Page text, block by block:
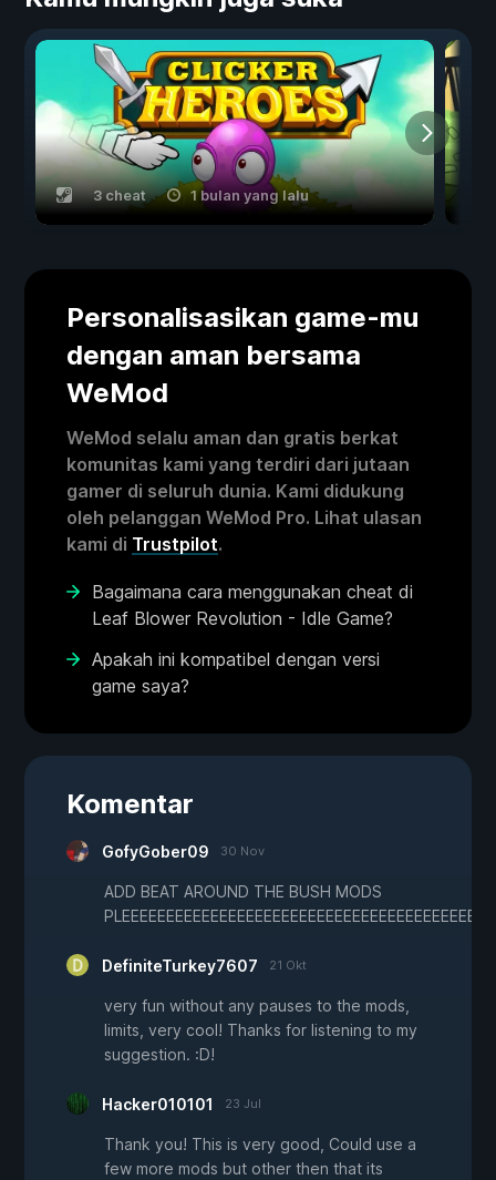
3 cheat 1 bulan yang lalu
Personalisasikan game-mu
dengan aman bersama
WeMod
WeMod selalu aman dan gratis berkat
komunitas kami yang terdiri dari jutaan
gamer di seluruh dunia. Kami didukung
oleh pelanggan WeMod Pro. Lihat ulasan
kami di Trustpilot.
Bagaimana cara menggunakan cheat di
Leaf Blower Revolution - Idle Game?
Apakah ini kompatibel dengan versi
game saya?
Komentar
GofyGober09 30 Nov
ADD BEAT AROUND THE BUSH MODS
DefiniteTurkey7607 21 Okt
very fun without any pauses to the mods,
limits, very cool! Thanks for listening to my
suggestion. :D!
Hacker010101 23 Jul
Thank you! This is very good, Could use a
few more mods but other then that its